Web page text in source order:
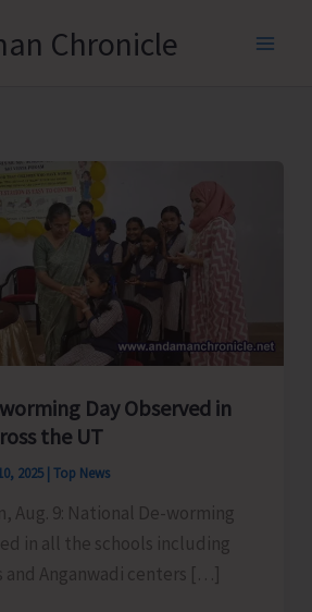
Chronicle
Day Observed in
the UT
2025 Top News
Aug. 9: National De-worming
in all the schools including
and Anganwadi centers […]